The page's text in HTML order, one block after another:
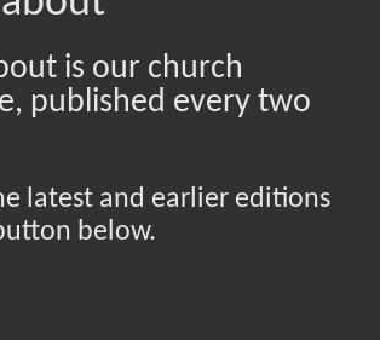
is our church
published every two
latest and earlier editions
below.